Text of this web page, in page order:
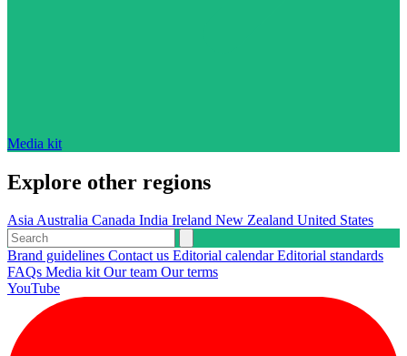
Media kit
Explore other regions
AsiaAustralia Canada India Ireland New Zealand United States
Brand guidelines Contact us Editorial calendarEditorial standards
FAQs Media kitOur team Our terms
YouTube